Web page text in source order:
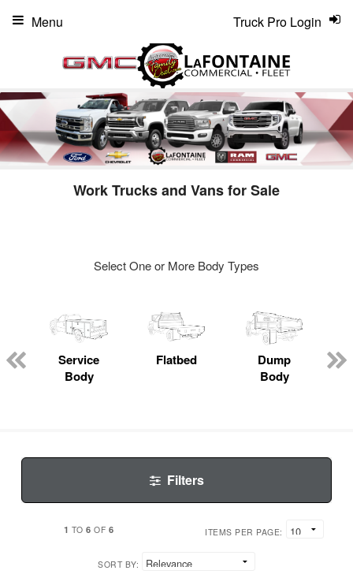
Truck Pro Login
Menu
Work Trucks and Vans for Sale
Select One or More Body Types
Service
Body
Flatbed
Dump
Body
Filters
1 TO6 OF 6 ITEMS PER PAGE:
SORT BY: